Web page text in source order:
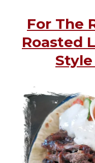
For The
Roasted